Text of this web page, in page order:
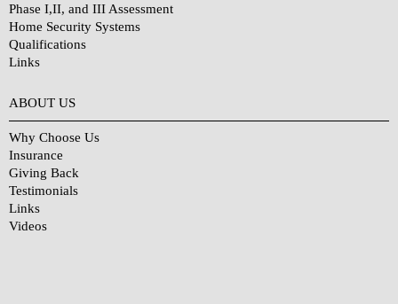
Phase I,II, and III Assessment
Home Security Systems
Qualifications
Links
ABOUT US
Why Choose Us
Insurance
Giving Back
Testimonials
Links
Videos